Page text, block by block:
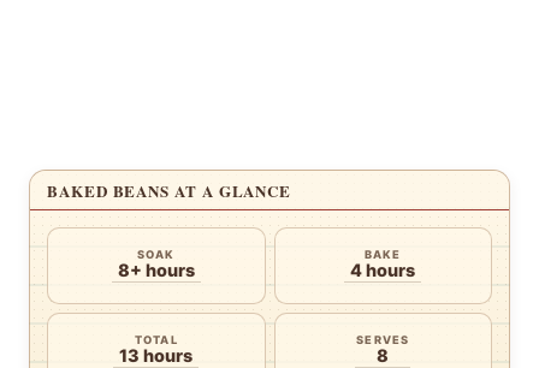
BAKED BEANS AT A GLANCE
SOAK
8+ hours
BAKE
4 hours
TOTAL
13 hours
SERVES
8